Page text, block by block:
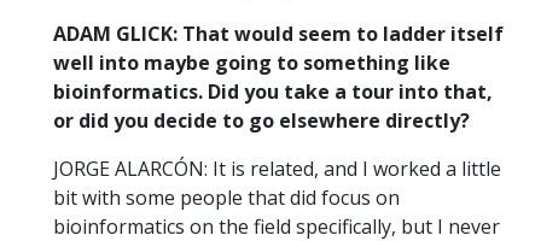
ADAM GLICK: That would seem to ladder itself
well into maybe going to something like
bioinformatics. Did you take a tour into that,
or did you decide to go elsewhere directly?
JORGE ALARCÓN: It is related, and I worked a little
bit with some people that did focus on
bioinformatics on the field specifically, but I never